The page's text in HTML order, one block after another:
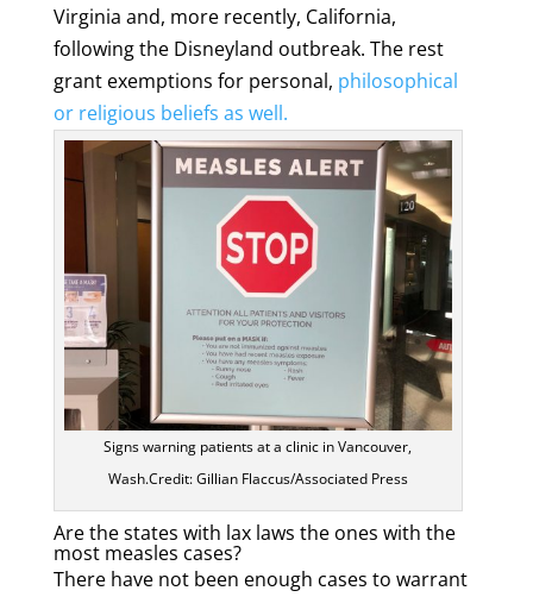
Virginia and, more recently, California,
following the Disneyland outbreak. The rest
grant exemptions for personal, philosophical
or religious beliefs as well.
Signs warning patients at a clinic in Vancouver,
Wash.Credit: Gillian Flaccus/Associated Press
Are the states with lax laws the ones with the
most measles cases?
There have not been enough cases to warrant